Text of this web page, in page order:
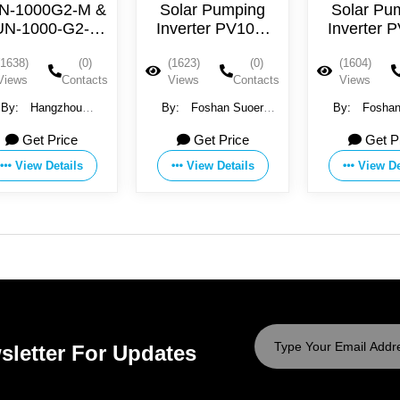
1000G2-M &
1000-G2-H
Inverter
(0)
Contacts
By:
Hangzhou
CO., LTD
Get Price
View Details
Solar Pumping
Inverter PV100-
(1623)
Views
(0)
Contacts
By:
Foshan Suoer
Ltd
Get Price
View Details
Solar
Inverter
(1604)
Views
By:
Ltd
Get
View
For Updates